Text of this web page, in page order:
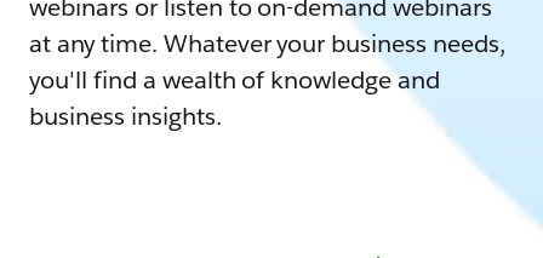
webinars or listen to on-demand webinars
at any time. Whatever your business needs,
you'll find a wealth of knowledge and
business insights.